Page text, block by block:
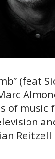
(feat
of
Reitzell